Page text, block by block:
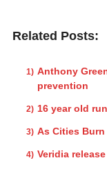
Related Posts:
Anthony
prevention
16 year old
As Cities Burn
Veridia